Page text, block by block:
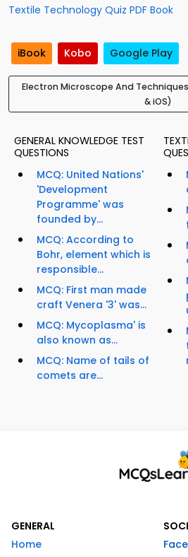
Textile Technology Quiz PDF Book
iBook Kobo Google Play
Electron Microscope And
& iOS)
GENERAL KNOWLEDGE TEST
QUESTIONS
MCQ: United Nations'
'Development
Programme' was
founded by...
MCQ: According to
Bohr, element which is
responsible...
MCQ: First man made
craft Venera '3' was...
MCQ: Mycoplasma' is
also known as...
MCQ: Name of tails of
comets are...
GENERAL
Home